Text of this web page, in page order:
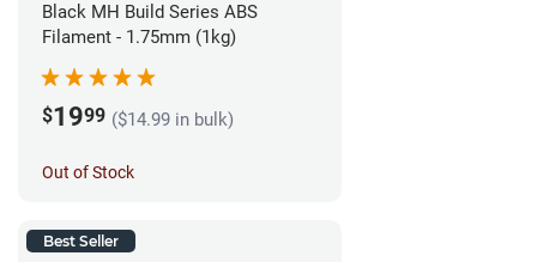
Black MH Build Series ABS
Filament - 1.75mm (1kg)
$1999 ($14.99 in bulk)
Out of Stock
Best Seller